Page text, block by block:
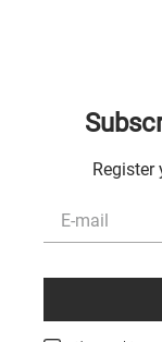
Register